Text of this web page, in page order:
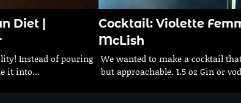
Diet |
Instead of pouring
it into…
Cocktail: Violette
McLish
We wanted to make a cocktail
but approachable. 1.5 oz Gin or